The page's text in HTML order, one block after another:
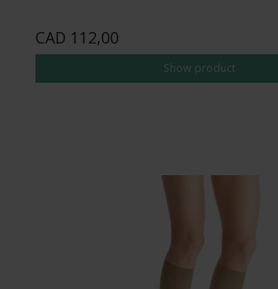
CAD 112,00
Show product